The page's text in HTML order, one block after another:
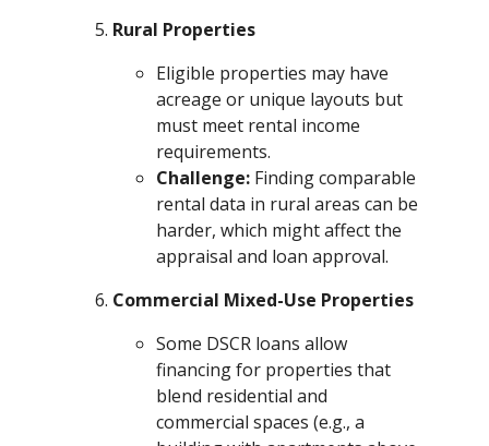
Rural Properties
Eligible properties may have
acreage or unique layouts but
must meet rental income
requirements.
Challenge:Finding comparable
rental data in rural areas can be
harder, which might affect the
appraisal and loan approval.
Commercial Mixed-Use Properties
Some DSCR loans allow
financing for properties that
blend residential and
commercial spaces (e.g., a